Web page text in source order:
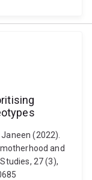
(2022).
and
27 (3),